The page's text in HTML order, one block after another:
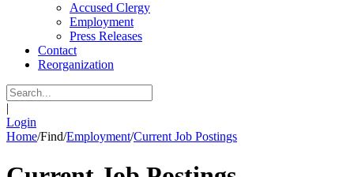
Accused Clergy
Employment
Press Releases
Contact
Reorganization
|
Login
Home/Find/Employment/Current Job Postings